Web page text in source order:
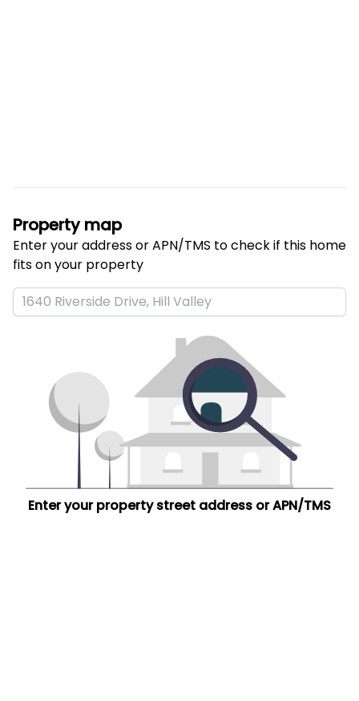
Property map
Enter your address or APN/TMS to check if this home
fits on your property
Enter your property street address or APN/TMS